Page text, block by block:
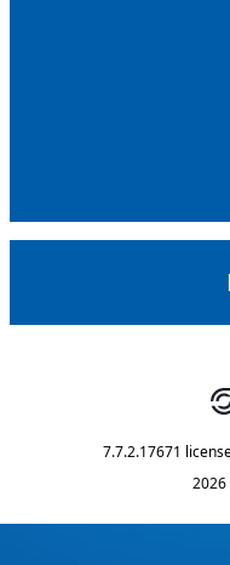
7.7.2.17671
2026